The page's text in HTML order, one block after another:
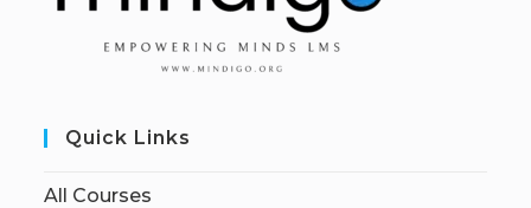
Quick Links
All Courses